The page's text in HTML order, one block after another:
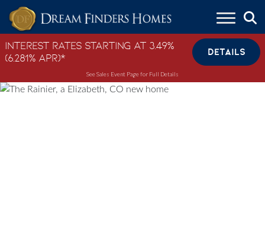
Skip to content
Interest Rates Starting at 3.49%
(6.281% APR)*
DETAILS
See Sales Event Page for Full Details